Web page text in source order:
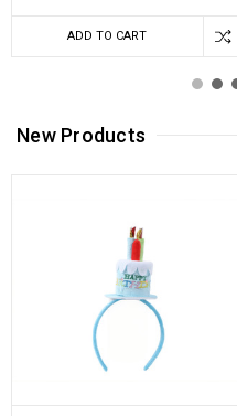
ADD TO CART
New Products